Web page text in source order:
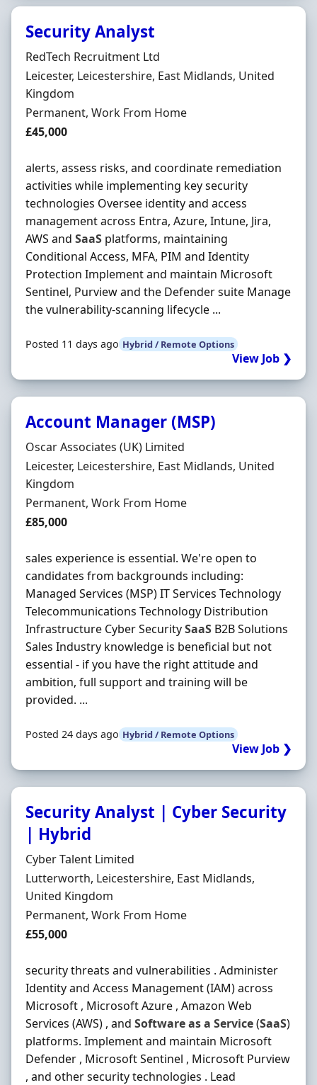
Security Analyst
Hiring Organisation
RedTech Recruitment Ltd
Location
Leicester, Leicestershire, East Midlands, United
Kingdom
Employment Type
Permanent, Work From Home
Salary
£45,000
alerts, assess risks, and coordinate remediation
activities while implementing key security
technologies Oversee identity and access
management across Entra, Azure, Intune, Jira,
AWS and SaaS platforms, maintaining
Conditional Access, MFA, PIM and Identity
Protection Implement and maintain Microsoft
Sentinel, Purview and the Defender suite Manage
the vulnerability-scanning lifecycle ...
Posted 11 days ago Hybrid / Remote Options
View Job ❯
Account Manager (MSP)
Hiring Organisation
Oscar Associates (UK) Limited
Location
Leicester, Leicestershire, East Midlands, United
Kingdom
Employment Type
Permanent, Work From Home
Salary
£85,000
sales experience is essential. We're open to
candidates from backgrounds including:
Managed Services (MSP) IT Services Technology
Telecommunications Technology Distribution
Infrastructure Cyber SecuritySaaS B2B Solutions
Sales Industry knowledge is beneficial but not
essential - if you have the right attitude and
ambition, full support and training will be
provided. ...
Posted 24 days ago Hybrid / Remote Options
View Job ❯
Security Analyst | Cyber Security
| Hybrid
Hiring Organisation
Cyber Talent Limited
Location
Lutterworth, Leicestershire, East Midlands,
United Kingdom
Employment Type
Permanent, Work From Home
Salary
£55,000
security threats and vulnerabilities . Administer
Identity and Access Management (IAM) across
Microsoft , Microsoft Azure , Amazon Web
Services (AWS) , and Softwareasa Service(SaaS)
platforms. Implement and maintain Microsoft
Defender , Microsoft Sentinel , Microsoft Purview
, and other security technologies . Lead